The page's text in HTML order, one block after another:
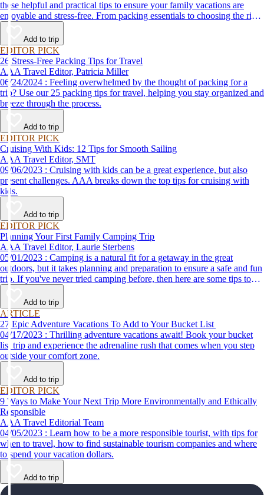
these helpful and practical tips to ensure your family vacations are
enjoyable and stress-free. From packing essentials to choosing the right
destination, we’ve got you covered.
Add to trip
EDITOR PICK
26 Stress-Free Packing Tips for Travel
AAA Travel Editor, Patricia Miller
06/24/2024 : Feeling overwhelmed by the thought of packing for a
trip? Use our 25 packing tips for travel, helping you stay organized and
breeze through the process.
Add to trip
EDITOR PICK
Cruising With Kids: 12 Tips for Smooth Sailing
AAA Travel Editor, SMT
09/06/2023 : Cruising with kids can be a great experience, but also
present challenges. AAA breaks down the top tips for cruising with
kids.
Add to trip
EDITOR PICK
Planning Your First Family Camping Trip
AAA Travel Editor, Laurie Sterbens
05/01/2023 : Camping is a natural fit for a getaway in the great
outdoors, but it takes planning and preparation to ensure a safe and fun
trip. If you've never tried camping before, then here are some tips to
help make your first time a success.
Add to trip
ARTICLE
27 Epic Adventure Vacations To Add to Your Bucket List
04/17/2023 : Thrilling adventure vacations await! Book your bucket
list trip and experience the adrenaline rush that comes when you step
outside your comfort zone.
Add to trip
EDITOR PICK
9 Ways to Make Your Next Trip More Environmentally and Ethically
Responsible
AAA Travel Editorial Team
04/05/2023 : Learn how to be a more responsible tourist, with tips for
when to travel, how to find sustainable tourism companies and where
to spend your vacation dollars.
Add to trip